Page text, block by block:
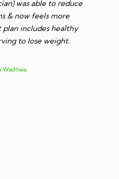
was able to reduce
& now feels more
includes healthy
to lose weight.
Wadhwa